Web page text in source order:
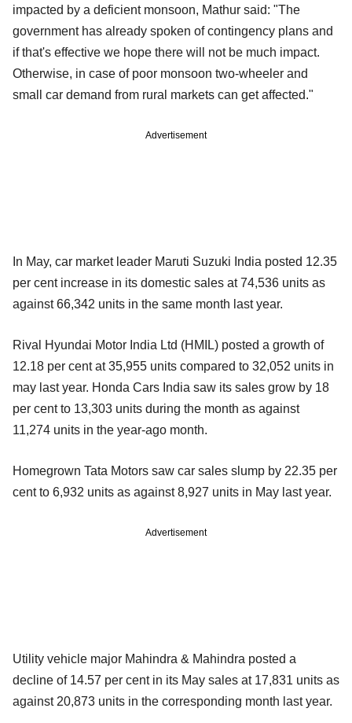
impacted by a deficient monsoon, Mathur said: "The
government has already spoken of contingency plans and
if that's effective we hope there will not be much impact.
Otherwise, in case of poor monsoon two-wheeler and
small car demand from rural markets can get affected."
Advertisement
In May, car market leader Maruti Suzuki India posted 12.35
per cent increase in its domestic sales at 74,536 units as
against 66,342 units in the same month last year.
Rival Hyundai Motor India Ltd (HMIL) posted a growth of
12.18 per cent at 35,955 units compared to 32,052 units in
may last year. Honda Cars India saw its sales grow by 18
per cent to 13,303 units during the month as against
11,274 units in the year-ago month.
Homegrown Tata Motors saw car sales slump by 22.35 per
cent to 6,932 units as against 8,927 units in May last year.
Advertisement
Utility vehicle major Mahindra & Mahindra posted a
decline of 14.57 per cent in its May sales at 17,831 units as
against 20,873 units in the corresponding month last year.